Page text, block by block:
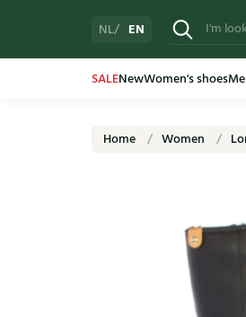
NL EN
SALENewWomen's shoes
Home Women